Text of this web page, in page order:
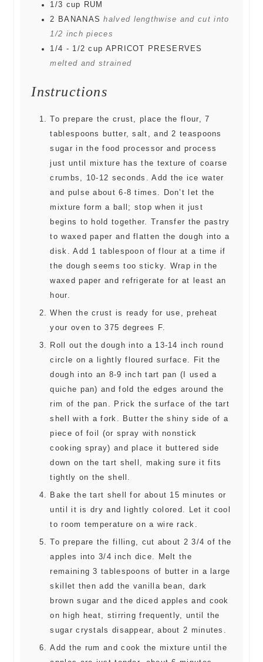
1/3 cup
RUM
2
BANANAS halved lengthwise and cut into
1/2 inch pieces
1/4 - 1/2 cup APRICOT PRESERVES
melted and strained
Instructions
To prepare the crust, place the flour, 7
tablespoons butter, salt, and 2 teaspoons
sugar in the food processor and process
just until mixture has the texture of coarse
crumbs, 10-12 seconds. Add the ice water
and pulse about 6-8 times. Don’t let the
mixture form a ball; stop when it just
begins to hold together. Transfer the pastry
to waxed paper and flatten the dough into a
disk. Add 1 tablespoon of flour at a time if
the dough seems too sticky. Wrap in the
waxed paper and refrigerate for at least an
hour.
When the crust is ready for use, preheat
your oven to 375 degrees F.
Roll out the dough into a 13-14 inch round
circle on a lightly floured surface. Fit the
dough into an 8-9 inch tart pan (I used a
quiche pan) and fold the edges around the
rim of the pan. Prick the surface of the tart
shell with a fork. Butter the shiny side of a
piece of foil (or spray with nonstick
cooking spray) and place it buttered side
down on the tart shell, making sure it fits
tightly on the shell.
Bake the tart shell for about 15 minutes or
until it is dry and lightly colored. Let it cool
to room temperature on a wire rack.
To prepare the filling, cut about 2 3/4 of the
apples into 3/4 inch dice. Melt the
remaining 3 tablespoons of butter in a large
skillet then add the vanilla bean, dark
brown sugar and the diced apples and cook
on high heat, stirring frequently, until the
sugar crystals disappear, about 2 minutes.
Add the rum and cook the mixture until the